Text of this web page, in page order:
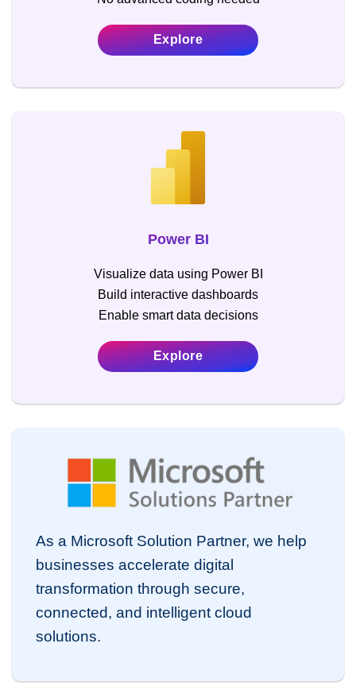
Explore
Power BI
Visualize data using Power BI
Build interactive dashboards
Enable smart data decisions
Explore
As a Microsoft Solution Partner, we help
businesses accelerate digital
transformation through secure,
connected, and intelligent cloud
solutions.